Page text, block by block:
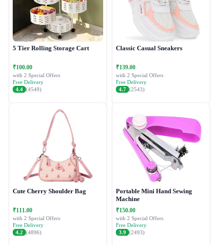
5 Tier Rolling Storage Cart
₹100.00
with 2 Special Offers
Free Delivery
4.4 (4549)
Classic Casual Sneakers
₹139.00
with 2 Special Offers
Free Delivery
4.7 (2543)
Cute Cherry Shoulder Bag
₹111.00
with 2 Special Offers
Free Delivery
4.2 (4896)
Portable Mini Hand Sewing
Machine
₹150.00
with 2 Special Offers
Free Delivery
3.9 (2493)